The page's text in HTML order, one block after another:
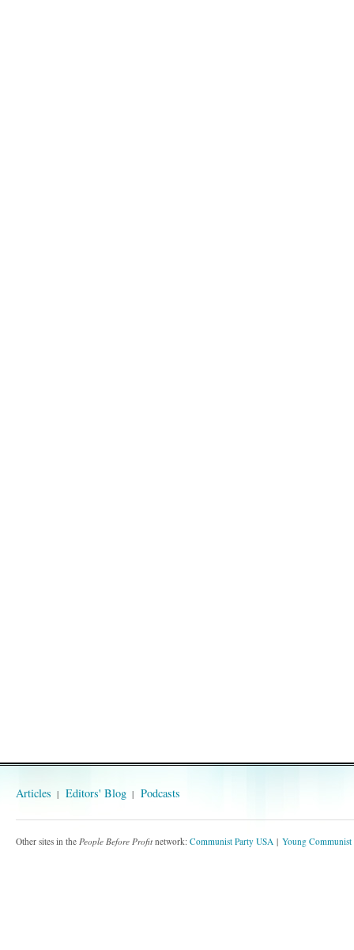
Articles Editors' Blog Podcasts
Other sites in the People Before Profit network: Communist Party USA Young Communist